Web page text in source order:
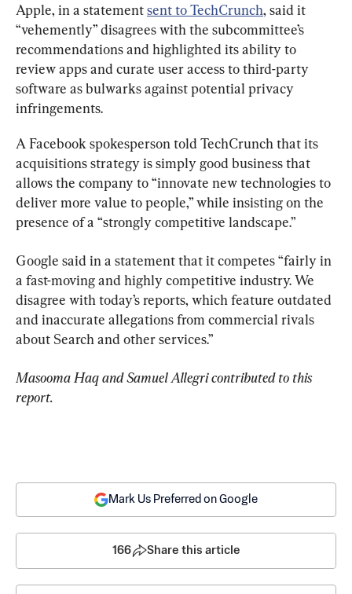
Apple, in a statement sent to TechCrunch, said it
“vehemently” disagrees with the subcommittee’s
recommendations and highlighted its ability to
review apps and curate user access to third-party
software as bulwarks against potential privacy
infringements.
A Facebook spokesperson told TechCrunch that its
acquisitions strategy is simply good business that
allows the company to “innovate new technologies to
deliver more value to people,” while insisting on the
presence of a “strongly competitive landscape.”
Google said in a statement that it competes “fairly in
a fast-moving and highly competitive industry. We
disagree with today’s reports, which feature outdated
and inaccurate allegations from commercial rivals
about Search and other services.”
Masooma Haq and Samuel Allegri contributed to this
report.
Mark Us Preferred on Google
166 Share this article